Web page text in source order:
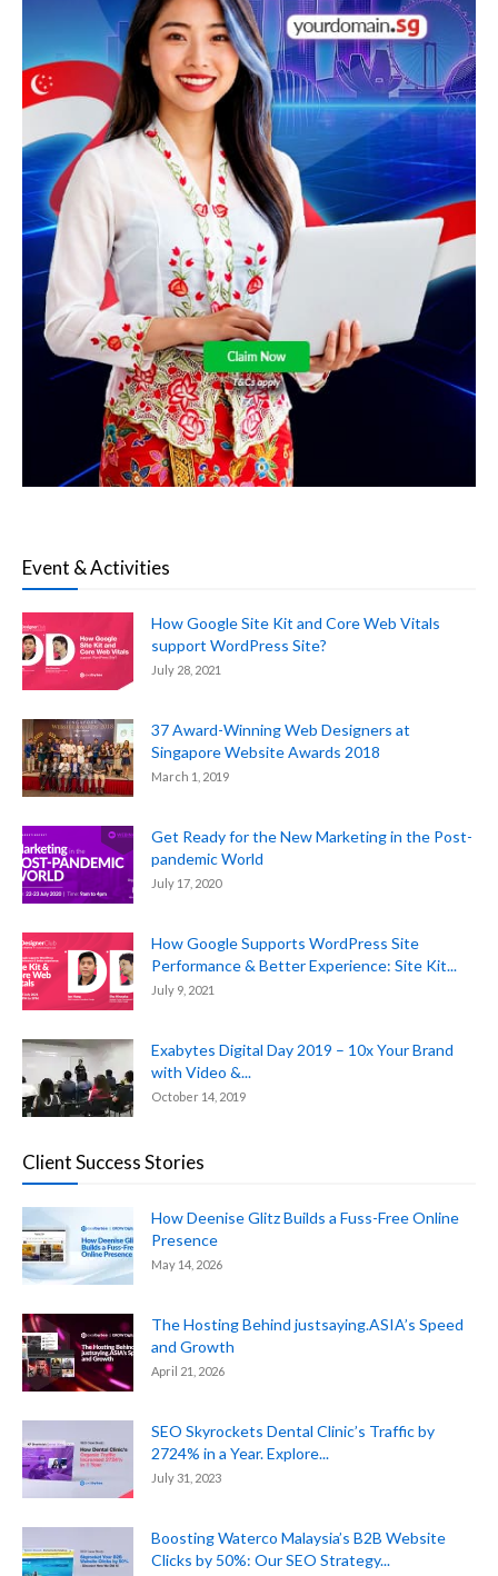
Event & Activities
How Google Site Kit and Core Web Vitals
support WordPress Site?
July 28, 2021
37 Award-Winning Web Designers at
Singapore Website Awards 2018
March 1, 2019
Get Ready for the New Marketing in the Post-
pandemic World
July 17, 2020
How Google Supports WordPress Site
Performance & Better Experience: Site Kit...
July 9, 2021
Exabytes Digital Day 2019 – 10x Your Brand
with Video &...
October 14, 2019
Client Success Stories
How Deenise Glitz Builds a Fuss-Free Online
Presence
May 14, 2026
The Hosting Behind justsaying.ASIA’s Speed
and Growth
April 21, 2026
SEO Skyrockets Dental Clinic’s Traffic by
2724% in a Year. Explore...
July 31, 2023
Boosting Waterco Malaysia’s B2B Website
Clicks by 50%: Our SEO Strategy...